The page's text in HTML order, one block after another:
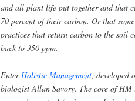
and all plant life put together and that
70 percent of their carbon. Or that
practices that return carbon to the soil
back to 350 ppm.
EnterHolistic Management, developed
biologist Allan Savory. The core of